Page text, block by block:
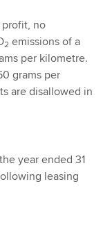
profit, no
2 emissions of a
per kilometre.
grams per
are disallowed in
year ended 31
leasing